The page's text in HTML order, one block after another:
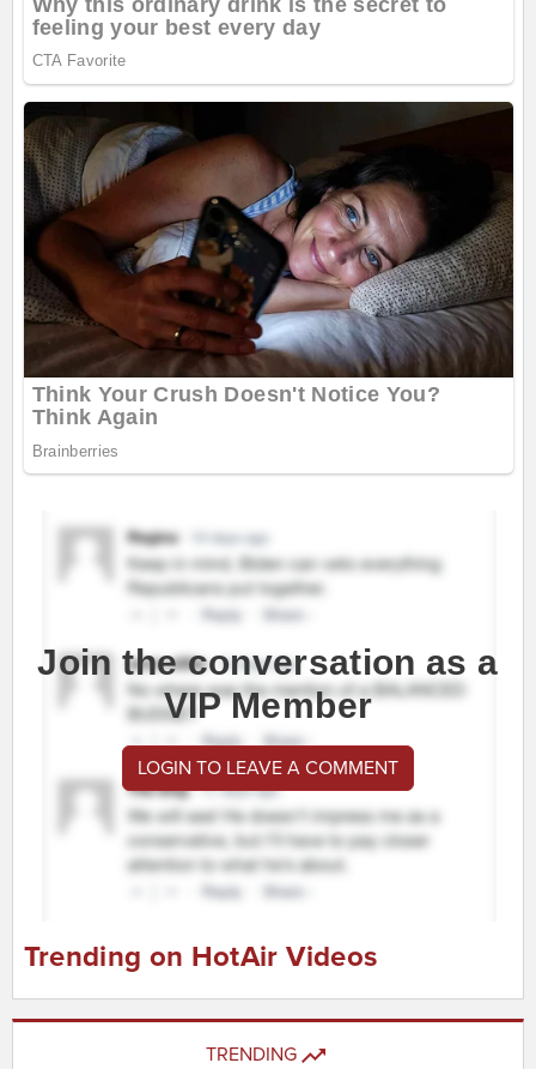
Join the conversation as a
VIP Member
LOGIN TO LEAVE A COMMENT
Trending on HotAir Videos
TRENDING